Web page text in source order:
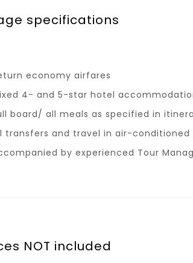
specifications
economy airfares
4- and 5-star hotel
board/ all meals as specified in
transfers and travel in air-conditioned
by experienced Tour
NOT included